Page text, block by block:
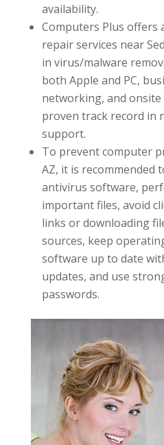
availability.
Computers Plus offers
repair services near
in virus/malware
both Apple and PC,
networking, and onsite
proven track record in
support.
To prevent computer
AZ, it is recommended
antivirus software,
important files, avoid
links or downloading
sources, keep
software up to date
updates, and use
passwords.